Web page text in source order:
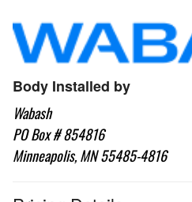
Body Installed by
Wabash
PO Box # 854816
Minneapolis, MN 55485-4816